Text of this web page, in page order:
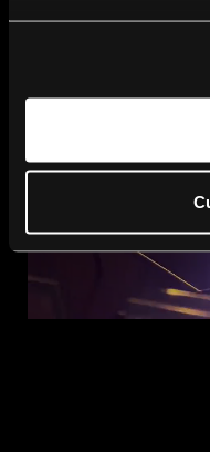
For more information,